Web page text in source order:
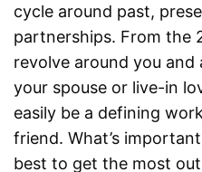
cycle around past,
partnerships. From the
revolve around you and
your spouse or live-in
easily be a defining
friend. What’s
best to get the most